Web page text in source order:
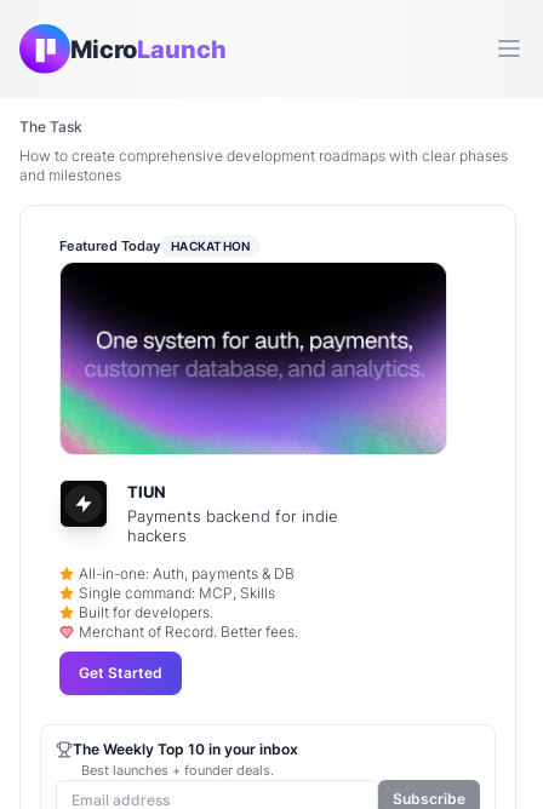
MicroLaunch
The Task
How to create comprehensive development roadmaps with clear phases
and milestones
Featured Today HACKATHON
TIUN
Payments backend for indie
hackers
All-in-one: Auth, payments & DB
Single command: MCP, Skills
Built for developers.
Merchant of Record. Better fees.
Get Started
The Weekly Top 10 in your inbox
Best launches + founder deals.
Subscribe